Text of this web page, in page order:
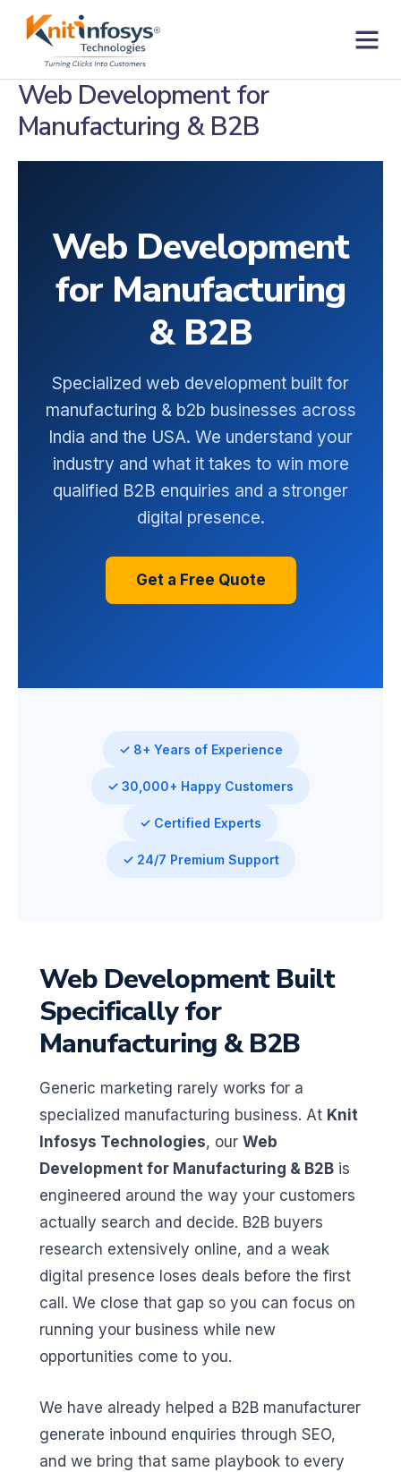
Web Development for
Manufacturing & B2B
Web Development
for Manufacturing
& B2B
Specialized web development built for
manufacturing & b2b businesses across
India and the USA. We understand your
industry and what it takes to win more
qualified B2B enquiries and a stronger
digital presence.
Get a Free Quote
✓ 8+ Years of Experience
✓ 30,000+ Happy Customers
✓ Certified Experts
✓ 24/7 Premium Support
Web Development Built
Specifically for
Manufacturing & B2B
Generic marketing rarely works for a
specialized manufacturing business. At Knit
Infosys Technologies, our Web
Development for Manufacturing & B2B is
engineered around the way your customers
actually search and decide. B2B buyers
research extensively online, and a weak
digital presence loses deals before the first
call. We close that gap so you can focus on
running your business while new
opportunities come to you.
We have already helped a B2B manufacturer
generate inbound enquiries through SEO,
and we bring that same playbook to every